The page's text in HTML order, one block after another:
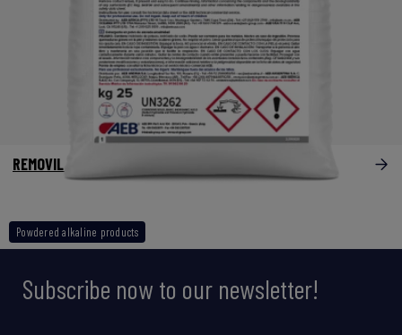
Powdered alkaline products
REMOVIL K
Subscribe now to our newsletter!